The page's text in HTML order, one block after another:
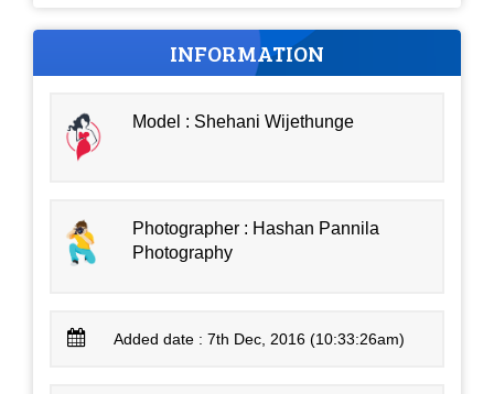
INFORMATION
Model : Shehani Wijethunge
Photographer : Hashan Pannila
Photography
Added date : 7th Dec, 2016 (10:33:26am)